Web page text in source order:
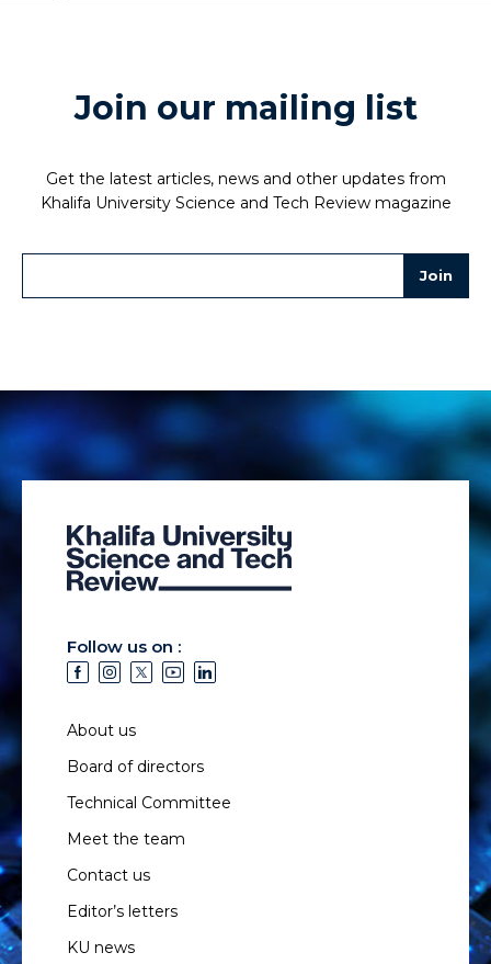
Join our mailing list
Get the latest articles, news and other updates from
Khalifa University Science and Tech Review magazine
Follow us on :
About us
Board of directors
Technical Committee
Meet the team
Contact us
Editor’s letters
KU news